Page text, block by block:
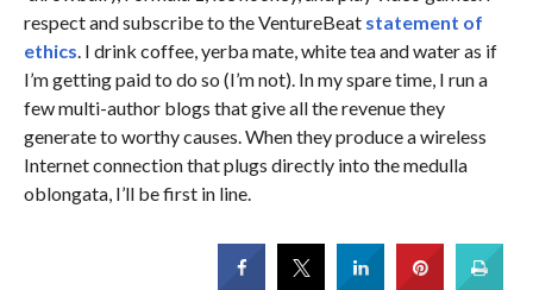
respect and subscribe to the VentureBeat statement of
ethics. I drink coffee, yerba mate, white tea and water as if
I’m getting paid to do so (I’m not). In my spare time, I run a
few multi-author blogs that give all the revenue they
generate to worthy causes. When they produce a wireless
Internet connection that plugs directly into the medulla
oblongata, I’ll be first in line.